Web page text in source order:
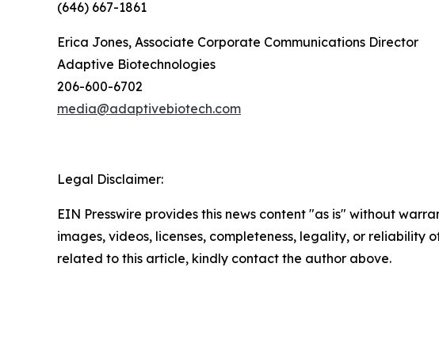
(646) 667-1861
Erica Jones, Associate Corporate Communications Director
Adaptive Biotechnologies
206-600-6702
media@adaptivebiotech.com
Legal Disclaimer:
EIN Presswire provides this news content "as is" without
images, videos, licenses, completeness, legality, or
related to this article, kindly contact the author above.